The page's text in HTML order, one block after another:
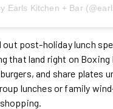
out post-holiday lunch
that land right on Boxing
and share plates
lunches or family